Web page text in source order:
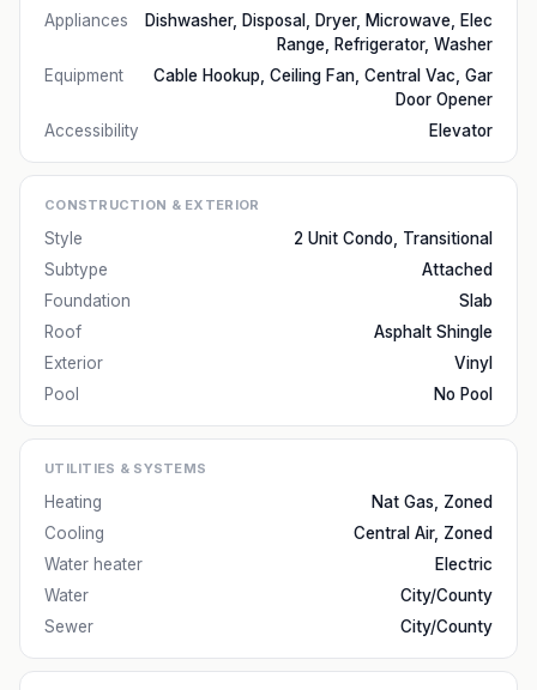
Appliances
Dishwasher, Disposal, Dryer, Microwave, Elec
Range, Refrigerator, Washer
Equipment
Cable Hookup, Ceiling Fan, Central Vac, Gar
Door Opener
Accessibility
Elevator
CONSTRUCTION & EXTERIOR
Style
2 Unit Condo, Transitional
Subtype
Attached
Foundation
Slab
Roof
Asphalt Shingle
Exterior
Vinyl
Pool
No Pool
UTILITIES & SYSTEMS
Heating
Nat Gas, Zoned
Cooling
Central Air, Zoned
Water heater
Electric
Water
City/County
Sewer
City/County